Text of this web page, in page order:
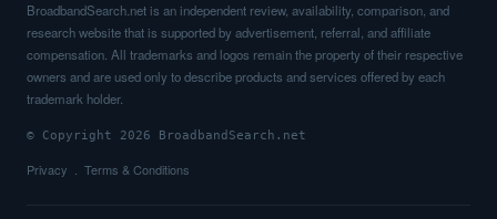
BroadbandSearch.net is an independent review, availability, comparison, and
research website that is supported by advertisement, referral, and affiliate
compensation. All trademarks and logos remain the property of their respective
owners and are used only to describe products and services offered by each
trademark holder.
© Copyright 2026 BroadbandSearch.net
Privacy Terms & Conditions